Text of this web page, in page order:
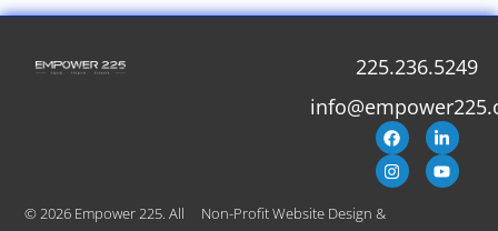
225.236.5249
© 2026 Empower 225. All
Non-Profit Website Design &